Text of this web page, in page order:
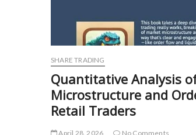
SHARE TRADING
Quantitative Analysis
Microstructure and
Retail Traders
April 28, 2026 No Comments